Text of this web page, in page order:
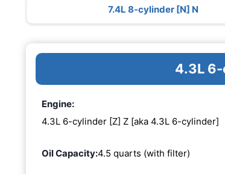
7.4L 8-cylinder [N] N
4.3L
Engine:
4.3L 6-cylinder [Z] Z [aka 4.3L 6-cylinder]
Oil Capacity:4.5 quarts (with filter)